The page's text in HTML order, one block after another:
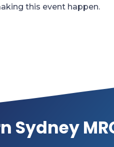
this event happen.
Sydney